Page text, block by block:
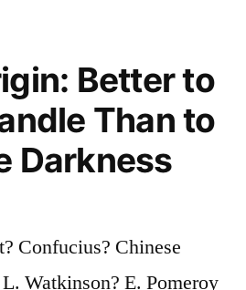
Hour”
Better to
Than to
Darkness
Confucius? Chinese
Watkinson? E. Pomeroy